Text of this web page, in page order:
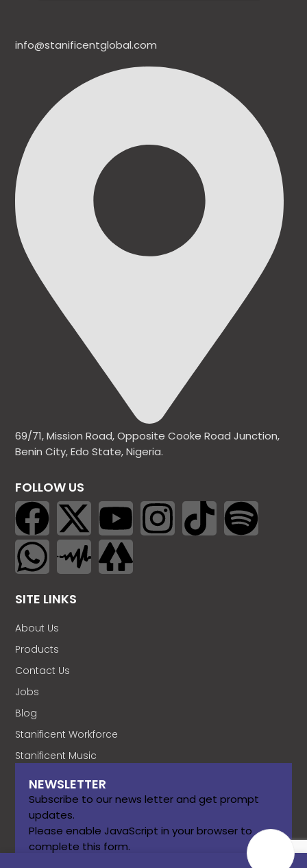
info@stanificentglobal.com
69/71, Mission Road, Opposite Cooke Road Junction,
Benin City, Edo State, Nigeria.
FOLLOW US
SITE LINKS
About Us
Products
Contact Us
Jobs
Blog
Stanificent Workforce
Stanificent Music
NEWSLETTER
Subscribe to our news letter and get prompt
updates.
Please enable JavaScript in your browser to
complete this form.